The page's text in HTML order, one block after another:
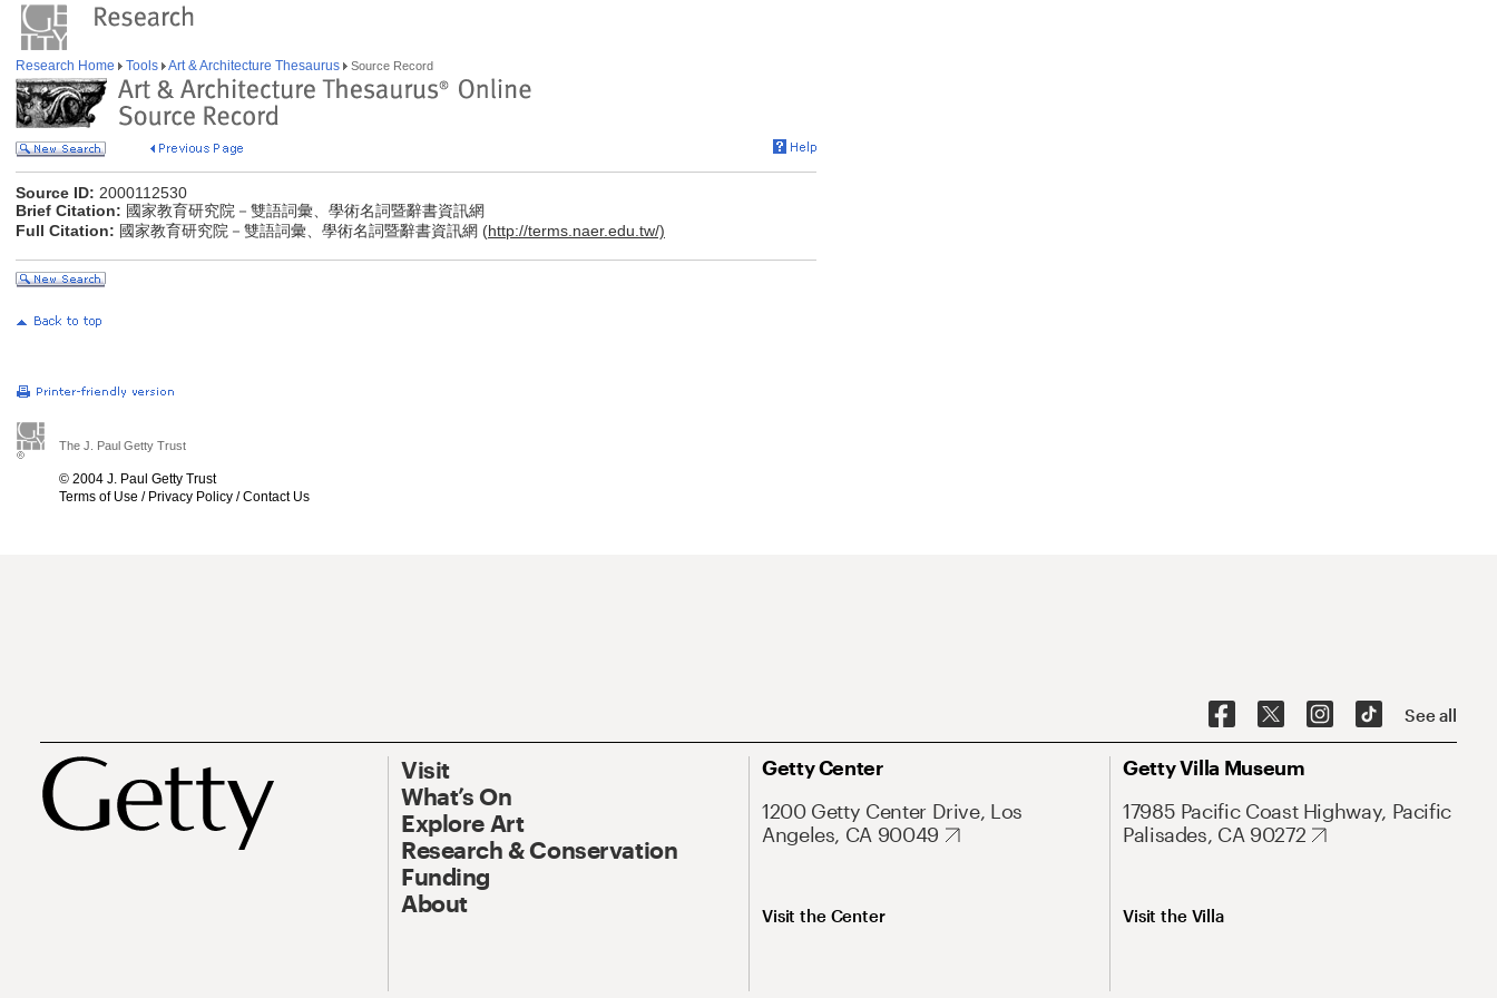
Research Home Tools Art & Architecture Thesaurus Source Record
Source ID: 2000112530
Brief Citation: 國家教育研究院－雙語詞彙、學術名詞暨辭書資訊網
Full Citation: 國家教育研究院－雙語詞彙、學術名詞暨辭書資訊網 (http://terms.naer.edu.tw/)
The J. Paul Getty Trust
© 2004 J. Paul Getty Trust
Terms of Use / Privacy Policy /Contact Us
See all
Visit
What’s On
Explore Art
Research & Conservation
Funding
About
Getty Center
1200 Getty Center Drive, Los
Angeles, CA 90049
Visit the Center
Getty Villa Museum
17985 Pacific Coast Highway, Pacific
Palisades, CA 90272
Visit the Villa